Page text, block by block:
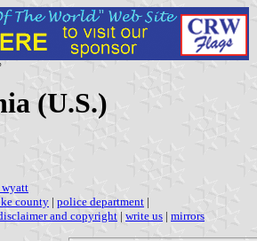
(U.S.)
county | police department |
and copyright | write us | mirrors